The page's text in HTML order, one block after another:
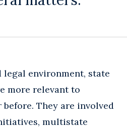
environment, state
more relevant to
They are involved
multistate